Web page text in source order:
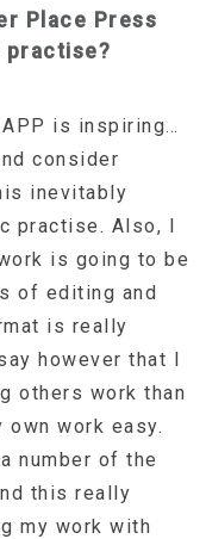
Place Press
is inspiring…
consider
inevitably
practise. Also, I
is going to be
of editing and
is really
however that I
others work than
own work easy.
number of the
this really
my work with